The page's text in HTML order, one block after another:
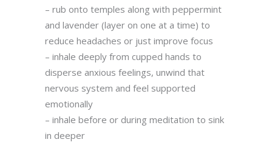
– rub onto temples along with peppermint
and lavender (layer on one at a time) to
reduce headaches or just improve focus
– inhale deeply from cupped hands to
disperse anxious feelings, unwind that
nervous system and feel supported
emotionally
– inhale before or during meditation to sink
in deeper